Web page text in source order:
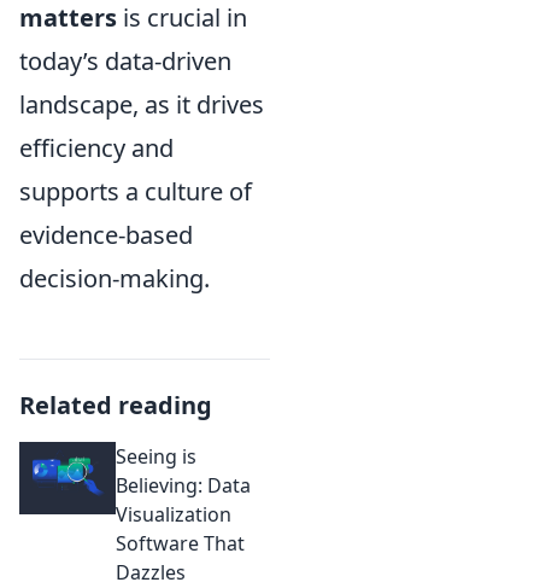
matters is crucial in
today’s data-driven
landscape, as it drives
efficiency and
supports a culture of
evidence-based
decision-making.
Related reading
Seeing is
Believing: Data
Visualization
Software That
Dazzles